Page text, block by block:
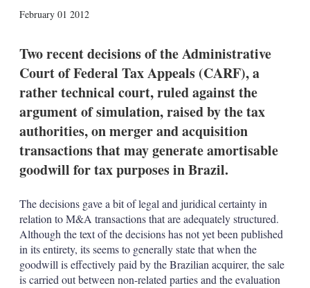
February 01 2012
k
e
d
I
n
i
l
Two recent decisions of the Administrative
Court of Federal Tax Appeals (CARF), a
rather technical court, ruled against the
argument of simulation, raised by the tax
authorities, on merger and acquisition
transactions that may generate amortisable
goodwill for tax purposes in Brazil.
The decisions gave a bit of legal and juridical certainty in
relation to M&A transactions that are adequately structured.
Although the text of the decisions has not yet been published
in its entirety, its seems to generally state that when the
goodwill is effectively paid by the Brazilian acquirer, the sale
is carried out between non-related parties and the evaluation